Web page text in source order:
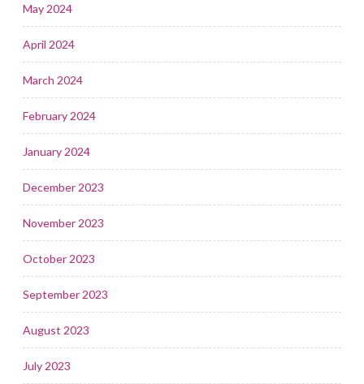
May 2024
April 2024
March 2024
February 2024
January 2024
December 2023
November 2023
October 2023
September 2023
August 2023
July 2023